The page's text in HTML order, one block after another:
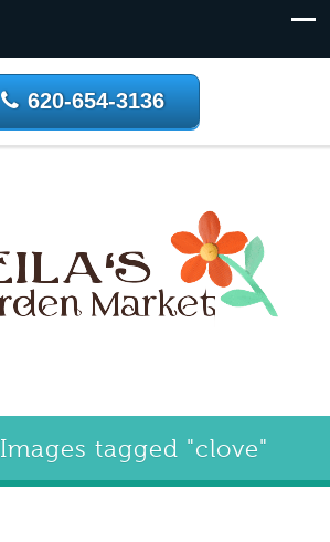
620-654-3136
Images tagged "clove"